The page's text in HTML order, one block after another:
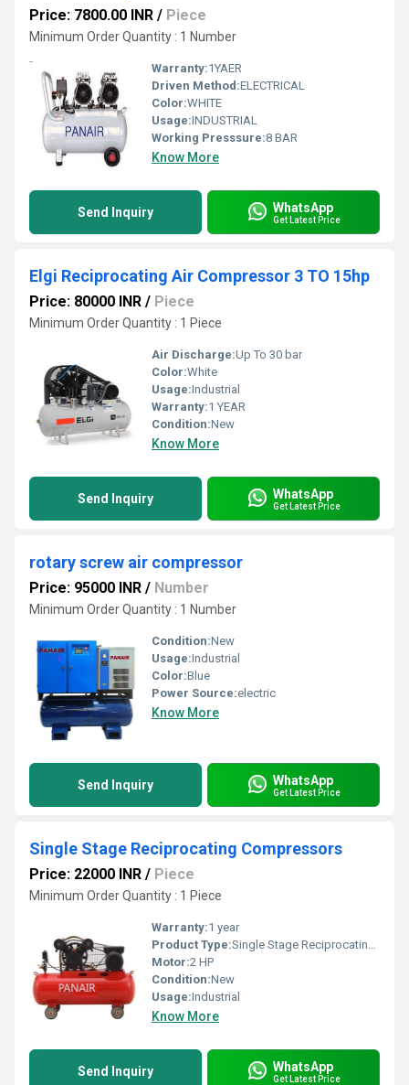
Price: 7800.00 INR / Piece
Minimum Order Quantity : 1 Number
Warranty:1YAER
Driven Method:ELECTRICAL
Color:WHITE
Usage:INDUSTRIAL
Working Presssure:8 BAR
Know More
Send Inquiry WhatsApp
Get Latest Price
Elgi Reciprocating Air Compressor 3 TO 15hp
Price: 80000 INR / Piece
Minimum Order Quantity : 1 Piece
Air Discharge:Up To 30 bar
Color:White
Usage:Industrial
Warranty:1 YEAR
Condition:New
Know More
Send Inquiry WhatsApp
Get Latest Price
rotary screw air compressor
Price: 95000 INR / Number
Minimum Order Quantity : 1 Number
Condition:New
Usage:Industrial
Color:Blue
Power Source:electric
Know More
Send Inquiry WhatsApp
Get Latest Price
Single Stage Reciprocating Compressors
Price: 22000 INR / Piece
Minimum Order Quantity : 1 Piece
Warranty:1 year
Product Type:Single Stage Reciprocating Compressors
Motor:2 HP
Condition:New
Usage:Industrial
Know More
Send Inquiry WhatsApp
Get Latest Price